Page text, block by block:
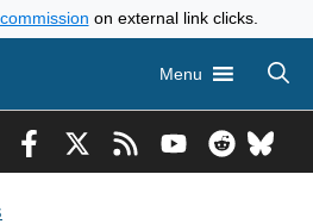
on external link clicks.
Menu